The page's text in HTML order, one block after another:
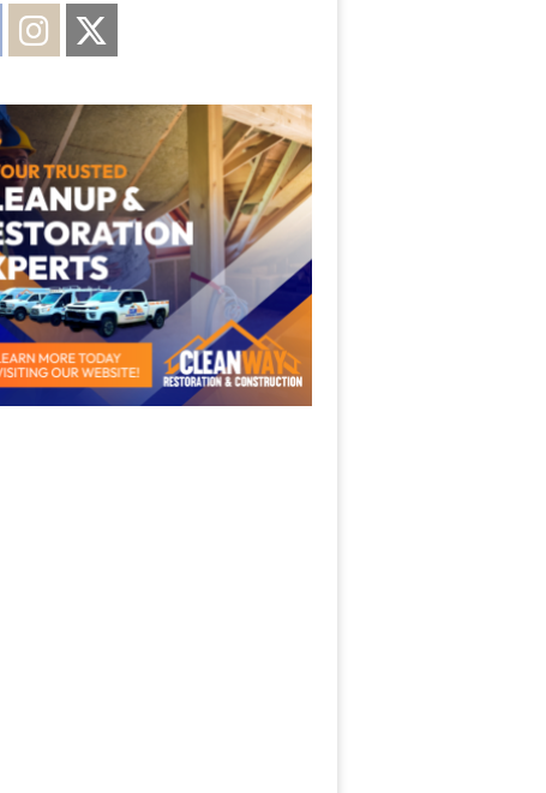
Facebook Instagram